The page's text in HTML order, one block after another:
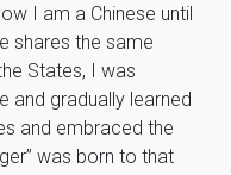
I am a Chinese until
shares the same
States, I was
and gradually learned
and embraced the
was born to that